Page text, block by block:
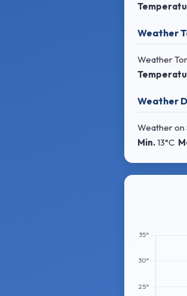
Weather
Weather
Weather
Weather on
Min.13°C